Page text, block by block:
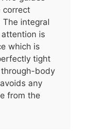
correct
The integral
is
which is
tight
body
any
from the